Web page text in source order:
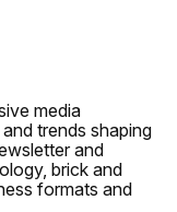
media
trends shaping
and
brick and
formats and